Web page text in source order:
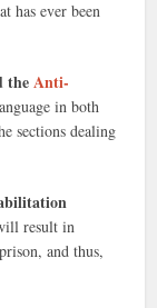
has ever been
theAnti-
in both
sections dealing
result in
and thus,